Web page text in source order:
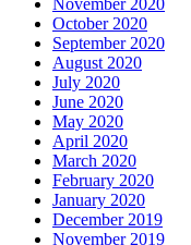
November 2020
October 2020
September 2020
August 2020
July 2020
June 2020
May 2020
April 2020
March 2020
February 2020
January 2020
December 2019
November 2019